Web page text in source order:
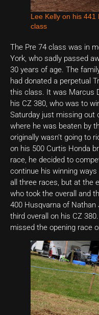
Lee Kelly on his 441
class
The Pre 74 class was in
York, who sadly passed
30 years of age. The
had donated a perpetual
this class. It was Marcus
his CZ 380, who was to
Saturday just missing out
where he was beaten by
originally wasn’t going to
on his 500 Curtis Honda
race, he decided to
continue his winning
all three races, but at the
who took the overall and
400 Husqvarna of
third overall on his CZ
missed the opening race